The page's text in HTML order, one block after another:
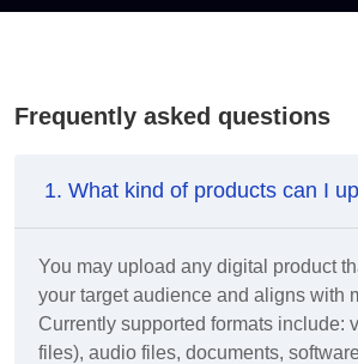
Frequently asked questions
1. What kind of products can I
You may upload any digital product
your target audience and aligns with
Currently supported formats include:
files), audio files, documents,